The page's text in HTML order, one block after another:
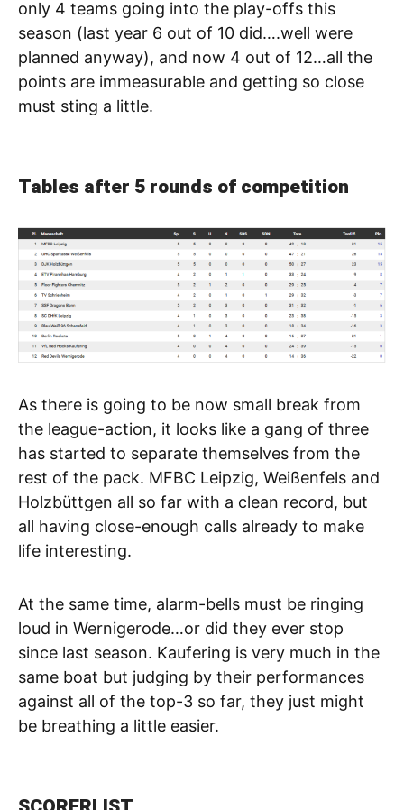
only 4 teams going into the play-offs this
season (last year 6 out of 10 did….well were
planned anyway), and now 4 out of 12…all the
points are immeasurable and getting so close
must sting a little.
Tables after 5 rounds of competition
As there is going to be now small break from
the league-action, it looks like a gang of three
has started to separate themselves from the
rest of the pack. MFBC Leipzig, Weißenfels and
Holzbüttgen all so far with a clean record, but
all having close-enough calls already to make
life interesting.
At the same time, alarm-bells must be ringing
loud in Wernigerode…or did they ever stop
since last season. Kaufering is very much in the
same boat but judging by their performances
against all of the top-3 so far, they just might
be breathing a little easier.